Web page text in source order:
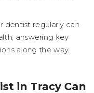
dentist regularly can
answering key
along the way.
in Tracy Can